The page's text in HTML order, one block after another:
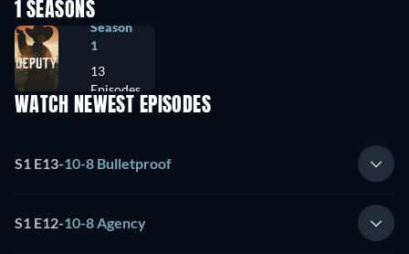
1 SEASONS
Season
1
13
Episodes
WATCH NEWEST EPISODES
S1 E13-10-8 Bulletproof
S1 E12-10-8 Agency